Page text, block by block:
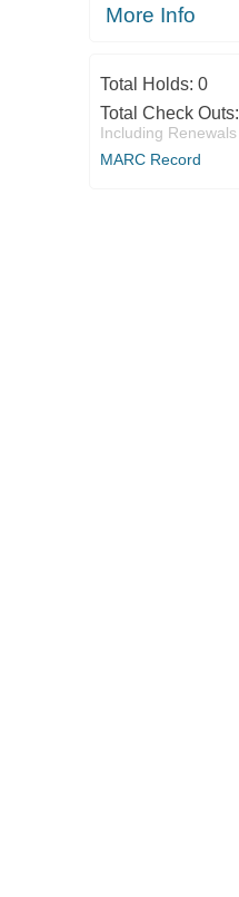
More Info
Total Holds: 0
Total Check Outs:
Including Renewals
MARC Record